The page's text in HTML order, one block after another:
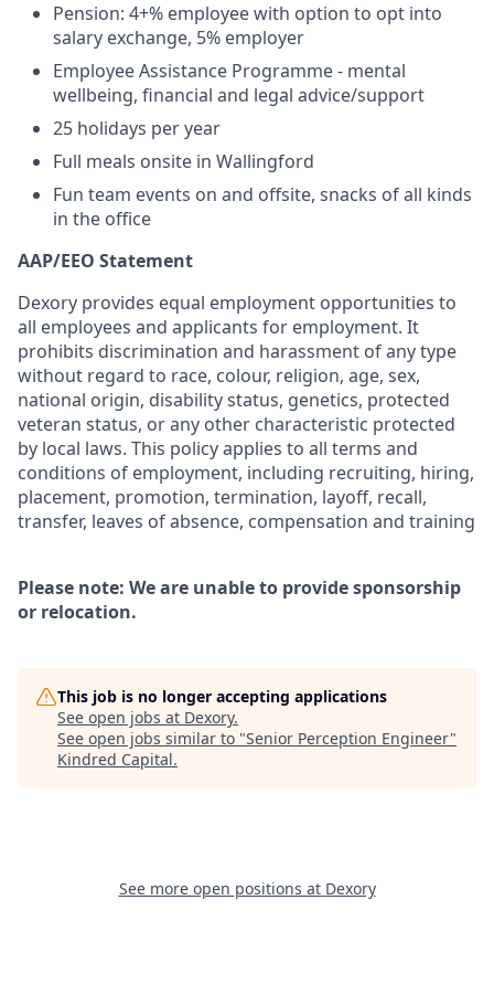
Pension: 4+% employee with option to opt into
salary exchange, 5% employer
Employee Assistance Programme - mental
wellbeing, financial and legal advice/support
25 holidays per year
Full meals onsite in Wallingford
Fun team events on and offsite, snacks of all kinds
in the office
AAP/EEO Statement
Dexory provides equal employment opportunities to
all employees and applicants for employment. It
prohibits discrimination and harassment of any type
without regard to race, colour, religion, age, sex,
national origin, disability status, genetics, protected
veteran status, or any other characteristic protected
by local laws. This policy applies to all terms and
conditions of employment, including recruiting, hiring,
placement, promotion, termination, layoff, recall,
transfer, leaves of absence, compensation and training
Please note: We are unable to provide sponsorship
or relocation.
This job is no longer accepting applications
See open jobs at Dexory.
See open jobs similar to "Senior Perception Engineer"
Kindred Capital.
See more open positions at Dexory